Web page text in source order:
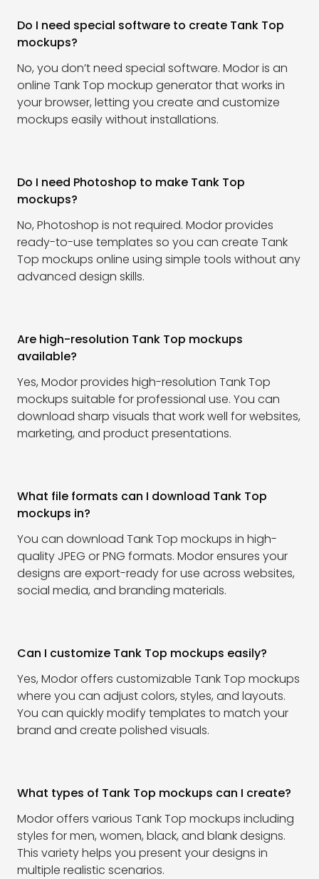
Do I need special software to create Tank Top
mockups?
No, you don’t need special software. Modor is an
online Tank Top mockup generator that works in
your browser, letting you create and customize
mockups easily without installations.
Do I need Photoshop to make Tank Top
mockups?
No, Photoshop is not required. Modor provides
ready-to-use templates so you can create Tank
Top mockups online using simple tools without any
advanced design skills.
Are high-resolution Tank Top mockups
available?
Yes, Modor provides high-resolution Tank Top
mockups suitable for professional use. You can
download sharp visuals that work well for websites,
marketing, and product presentations.
What file formats can I download Tank Top
mockups in?
You can download Tank Top mockups in high-
quality JPEG or PNG formats. Modor ensures your
designs are export-ready for use across websites,
social media, and branding materials.
Can I customize Tank Top mockups easily?
Yes, Modor offers customizable Tank Top mockups
where you can adjust colors, styles, and layouts.
You can quickly modify templates to match your
brand and create polished visuals.
What types of Tank Top mockups can I create?
Modor offers various Tank Top mockups including
styles for men, women, black, and blank designs.
This variety helps you present your designs in
multiple realistic scenarios.